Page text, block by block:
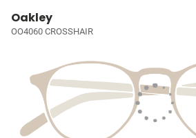
Oakley
OO4060 CROSSHAIR